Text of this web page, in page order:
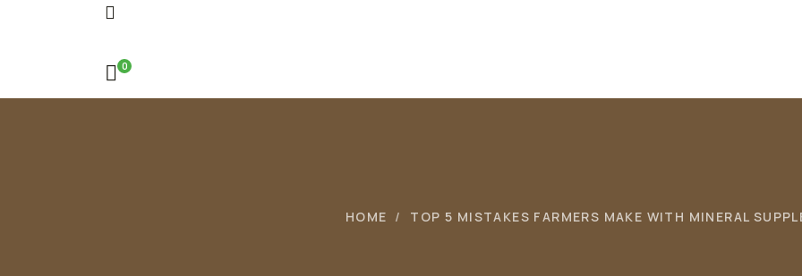
0
HOME TOP 5 MISTAKES FARMERS MAKE WITH MINERAL